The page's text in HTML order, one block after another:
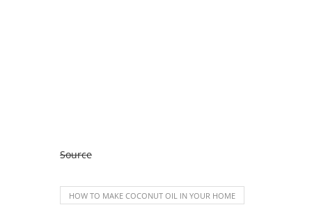
Source
HOW TO MAKE COCONUT OIL IN YOUR HOME